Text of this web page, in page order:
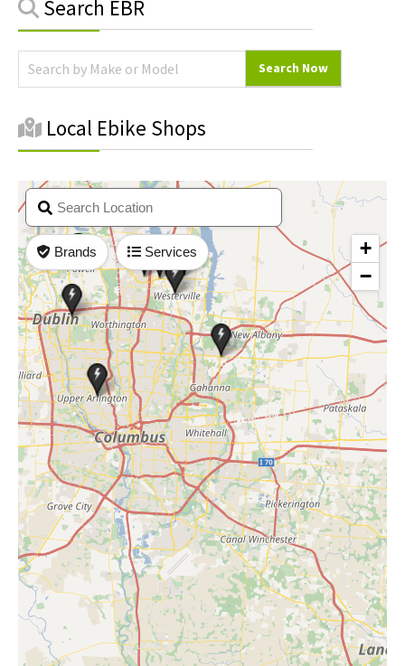
Primary
Search EBR
Local Ebike Shops